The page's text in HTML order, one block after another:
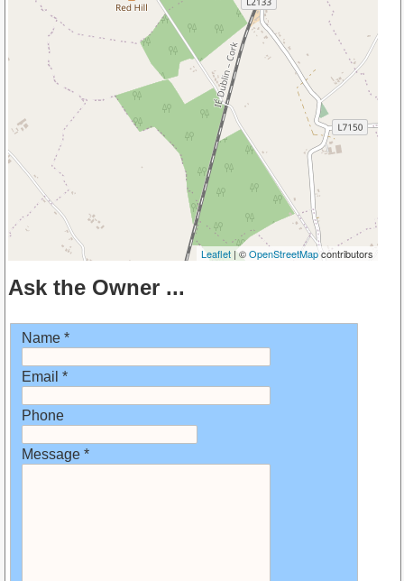
Leaflet | ©OpenStreetMapcontributors
Ask the Owner ...
Name *
Email *
Phone
Message *